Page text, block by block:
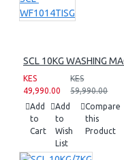
SCL 10KG WASHING
KES
49,990.00
KES
59,990.00
Add
to
Cart
Add
to
Wish
List
Compare
this
Product